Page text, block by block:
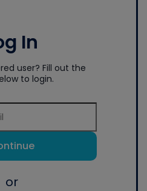
In
user? Fill out the
to login.
or